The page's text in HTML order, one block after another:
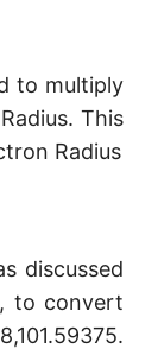
to multiply
This
Radius
discussed
to convert